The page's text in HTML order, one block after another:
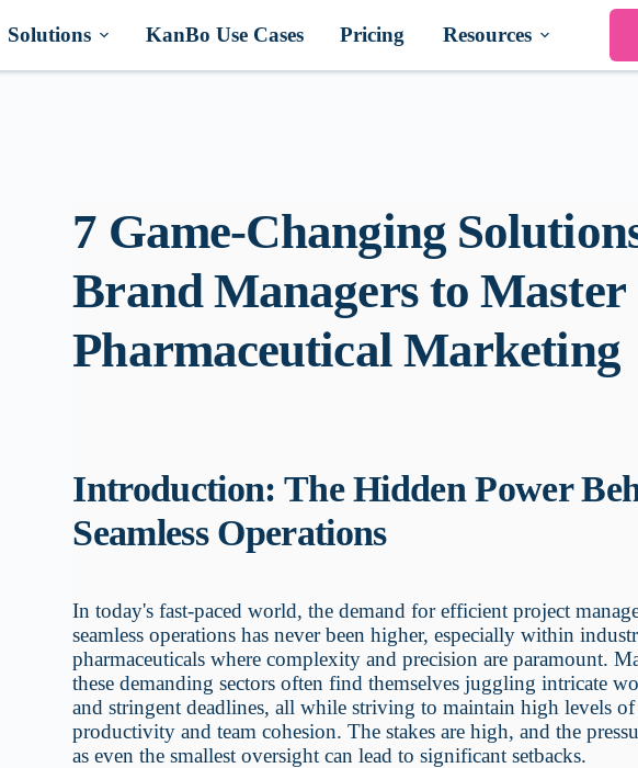
Solutions KanBo Use Cases Pricing Resources
7 Game-Changing
Brand Managers to Master
Pharmaceutical Marketing
Introduction: The Hidden Power
Seamless Operations
In today's fast-paced world, the demand for efficient project
seamless operations has never been higher, especially within
pharmaceuticals where complexity and precision are paramount.
these demanding sectors often find themselves juggling intricate
and stringent deadlines, all while striving to maintain high levels of
productivity and team cohesion. The stakes are high, and the
as even the smallest oversight can lead to significant setbacks.